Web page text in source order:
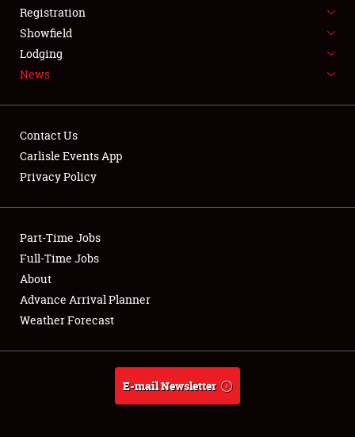
SPONSORSHIP
LODGING
NEWS
Club Relations
Full-Time Jobs
About
Weather Forecast
Registration
Showfield
Lodging
News
Contact Us
Carlisle Events App
Privacy Policy
Part-Time Jobs
Full-Time Jobs
About
Advance Arrival Planner
Weather Forecast
E-mail Newsletter